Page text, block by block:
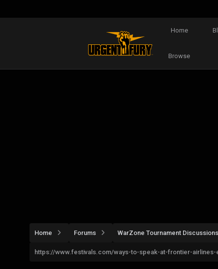
Home
Browse
Home Forums WarZone Tournament Discussions
https://www.festivals.com/ways-to-speak-at-frontier-